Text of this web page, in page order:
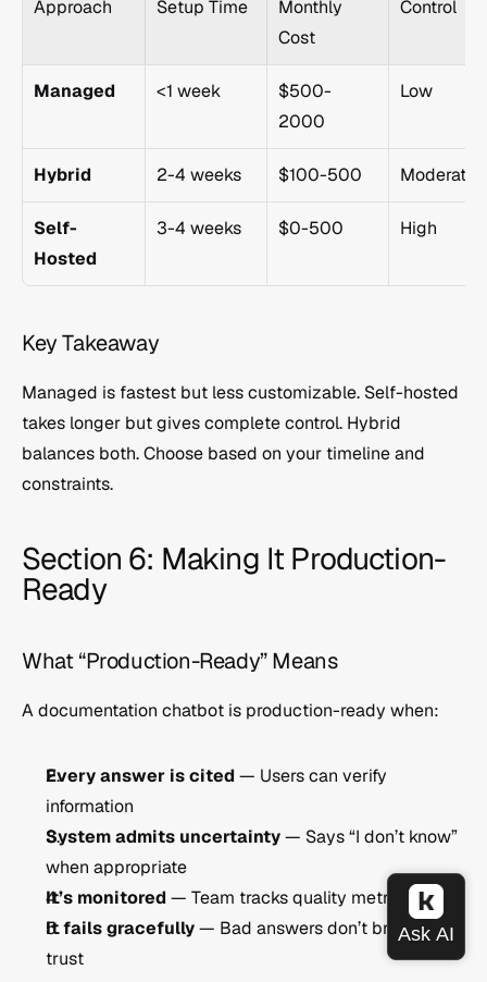
Approach Setup Time
Monthly
Cost
Control
Managed <1 week
$500-
2000
Low
Hybrid 2-4 weeks $100-500 Moderate
Self-
Hosted
3-4 weeks $0-500 High
Key Takeaway
Managed is fastest but less customizable. Self-hosted
takes longer but gives complete control. Hybrid
balances both. Choose based on your timeline and
constraints.
Section 6: Making It Production-
Ready
What “Production-Ready” Means
A documentation chatbot is production-ready when:
Every answer is cited — Users can verify
information
System admits uncertainty — Says “I don’t know”
when appropriate
It’s monitored — Team tracks quality metrics
It fails gracefully — Bad answers don’t break user
trust